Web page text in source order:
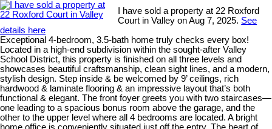
I have sold a property at 22 Roxford
Court in Valley on Aug 7, 2025. See
details here
Exceptional 4-bedroom, 3.5-bath home truly checks every box!
Located in a high-end subdivision within the sought-after Valley
School District, this property is finished on all three levels and
showcases beautiful craftsmanship, clean sight lines, and a modern,
stylish design. Step inside & be welcomed by 9’ ceilings, rich
hardwood & laminate flooring & an impressive layout that’s both
functional & elegant. The front foyer greets you with two staircases—
one leading to a spacious bonus room above the garage, and the
other to the upper level where all 4 bedrooms are located. A bright
home office is conveniently situated just off the entry. The heart of